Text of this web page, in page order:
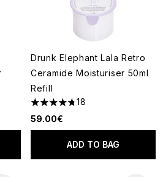
of 5
Drunk Elephant Lala Retro
Ceramide Moisturiser 50ml
Refill
4.78 stars out of a maximum
18
59.00€
ADD TO BAG